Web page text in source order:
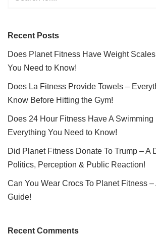
Recent Posts
Does Planet Fitness Have Weight Scales
You Need to Know!
Does La Fitness Provide Towels –
Know Before Hitting the Gym!
Does 24 Hour Fitness Have A Swimming
Everything You Need to Know!
Did Planet Fitness Donate To Trump – A
Politics, Perception & Public Reaction!
Can You Wear Crocs To Planet Fitness –
Guide!
Recent Comments